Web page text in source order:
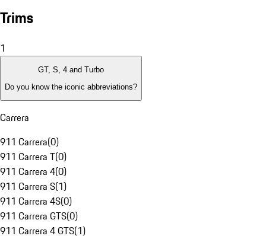
Trims
1
GT, S, 4 and Turbo
Do you know the iconic abbreviations?
Carrera
911 Carrera(0)
911 Carrera T(0)
911 Carrera 4(0)
911 Carrera S(1)
911 Carrera 4S(0)
911 Carrera GTS(0)
911 Carrera 4 GTS(1)